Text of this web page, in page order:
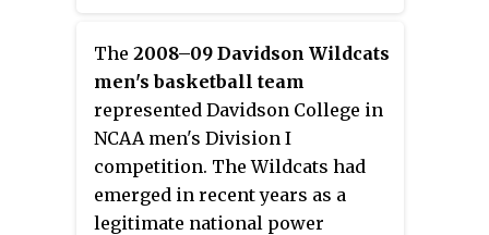
played college basketball for one
year with the Liberty Flames
before transferring to the Duke
Blue Devils. He is the son of
former NBA player Dell Curry and
the younger brother of NBA
player Stephen Curry.
The 2008–09 Davidson Wildcats
men's basketball team
represented Davidson College in
NCAA men's Division I
competition. The Wildcats had
emerged in recent years as a
legitimate national power